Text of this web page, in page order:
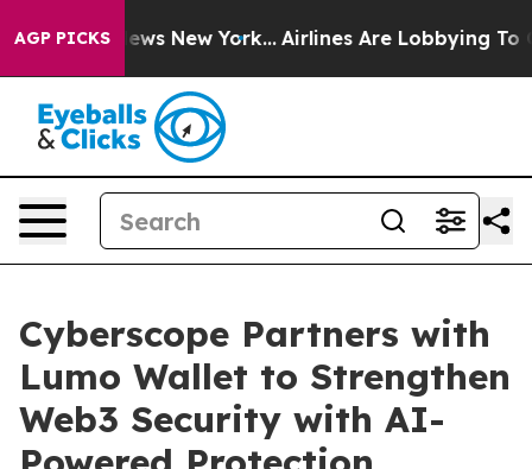
AGP PICKS
CBS News New York... Airlines Are Lobbying To
Cyberscope Partners with
Lumo Wallet to Strengthen
Web3 Security with AI-